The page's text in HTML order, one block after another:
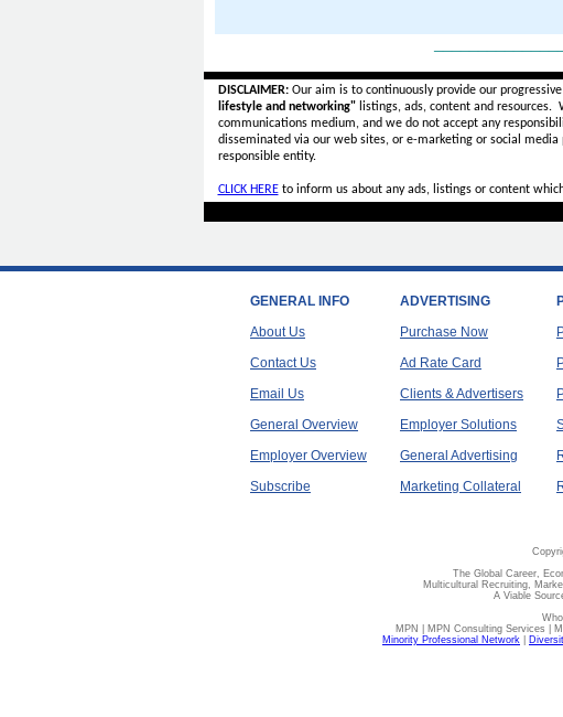
DISCLAIMER:Our aim is to continuously provide our
lifestyle and networking"listings, ads, content and resources.
communications medium, and we do not accept any
disseminated via our web sites, or e-marketing or social media
responsible entity.
CLICK HEREto inform us about any ads, listings or content
GENERAL INFO
About Us
Contact Us
Email Us
General Overview
Employer Overview
Subscribe
ADVERTISING
Purchase Now
Ad Rate Card
Clients & Advertisers
Employer Solutions
General Advertising
Marketing Collateral
The Global Career,
Multicultural Recruiting,
A Viable
MPN | MPN Consulting Services |
Minority Professional Network